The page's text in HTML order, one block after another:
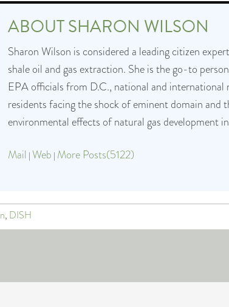
ABOUTSHARON WILSON
Sharon Wilson is considered a leading citizen
shale oil and gas extraction. She is the go-to
EPA officials from D.C., national and international
residents facing the shock of eminent domain and
environmental effects of natural gas development
Mail | Web | More Posts(5122)
, DISH